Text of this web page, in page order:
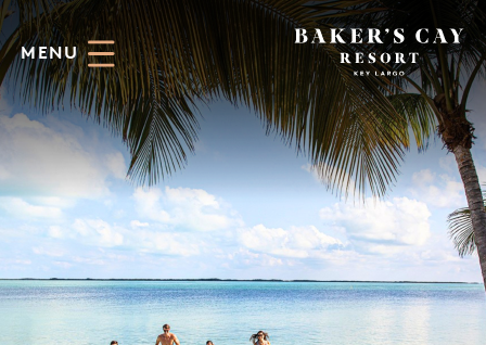
Skip to Main Content
MENU